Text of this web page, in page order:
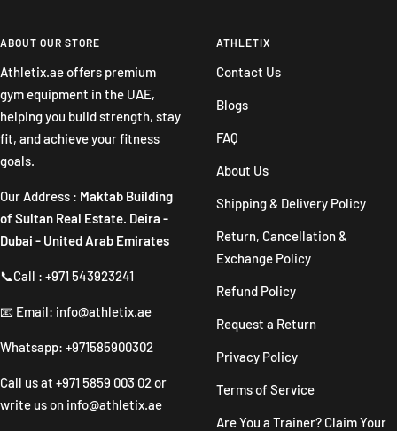
slideslide
4
ABOUT OUR STORE
Athletix.ae offers premium
gym equipment in the UAE,
helping you build strength, stay
fit, and achieve your fitness
goals.
Our Address : Maktab Building
of Sultan Real Estate. Deira -
Dubai - United Arab Emirates
📞Call : +971 543923241
📧 Email: info@athletix.ae
Whatsapp: +971585900302
Call us at +971 5859 003 02 or
write us on info@athletix.ae
ATHLETIX
Contact Us
Blogs
FAQ
About Us
Shipping & Delivery Policy
Return, Cancellation &
Exchange Policy
Refund Policy
Request a Return
Privacy Policy
Terms of Service
Are You a Trainer? Claim Your